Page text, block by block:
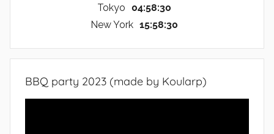
Tokyo 04:58:30
New York 15:58:30
BBQ party 2023 (made by Koularp)